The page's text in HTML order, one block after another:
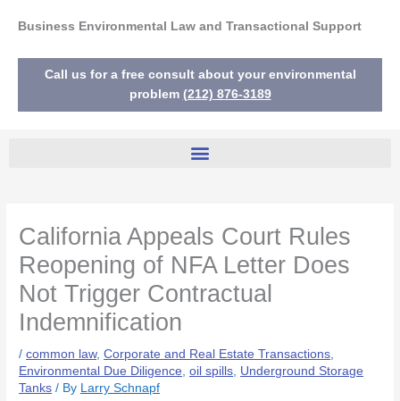
e
o
o
k
t
e
r
k
d
i
e
Business Environmental Law and Transactional Support
Call us for a free consult about your environmental
problem (212) 876-3189
California Appeals Court Rules
Reopening of NFA Letter Does
Not Trigger Contractual
Indemnification
/common law,Corporate and Real Estate Transactions
Environmental Due Diligence ,oil spills Underground Storage
Tanks / By Larry Schnapf